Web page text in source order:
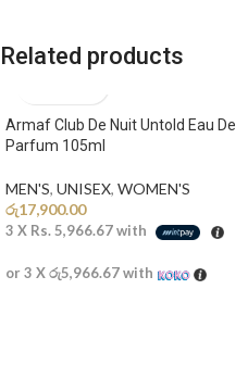
Related products
Armaf Club De Nuit Untold Eau De
Parfum 105ml
MEN'S, UNISEX, WOMEN'S
රු17,900.00
3 X Rs. 5,966.67with
or 3 Xරු5,966.67with